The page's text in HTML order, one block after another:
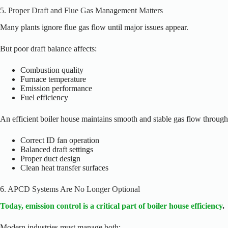
5. Proper Draft and Flue Gas Management Matters
Many plants ignore flue gas flow until major issues appear.
But poor draft balance affects:
Combustion quality
Furnace temperature
Emission performance
Fuel efficiency
An efficient boiler house maintains smooth and stable gas flow
Correct ID fan operation
Balanced draft settings
Proper duct design
Clean heat transfer surfaces
6. APCD Systems Are No Longer Optional
Today, emission control is a critical part of boiler house efficiency.